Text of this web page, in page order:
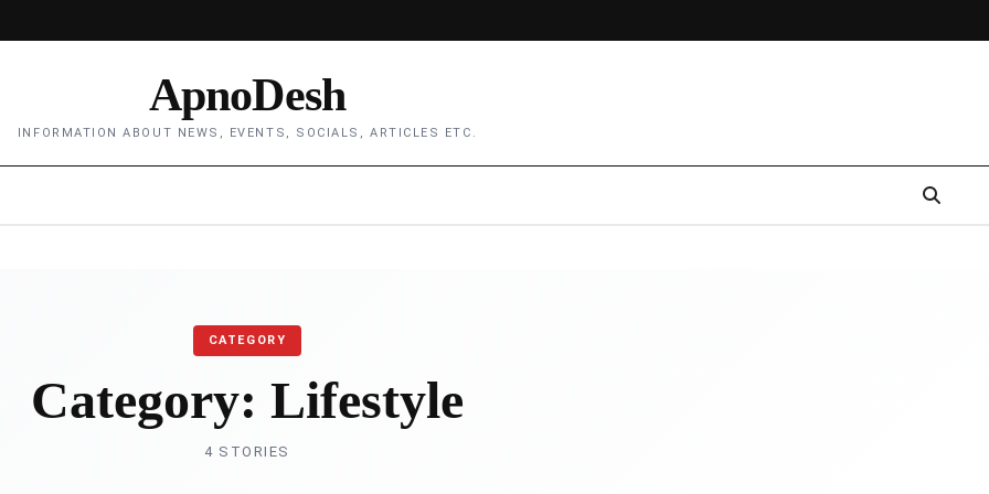
ApnoDesh
INFORMATION ABOUT NEWS, EVENTS, SOCIALS, ARTICLES ETC.
CATEGORY
Category: Lifestyle
4 STORIES